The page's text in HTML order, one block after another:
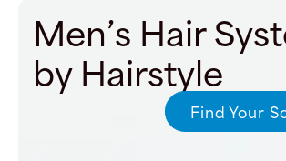
Men’s Hair
by Hairstyle
Find Your